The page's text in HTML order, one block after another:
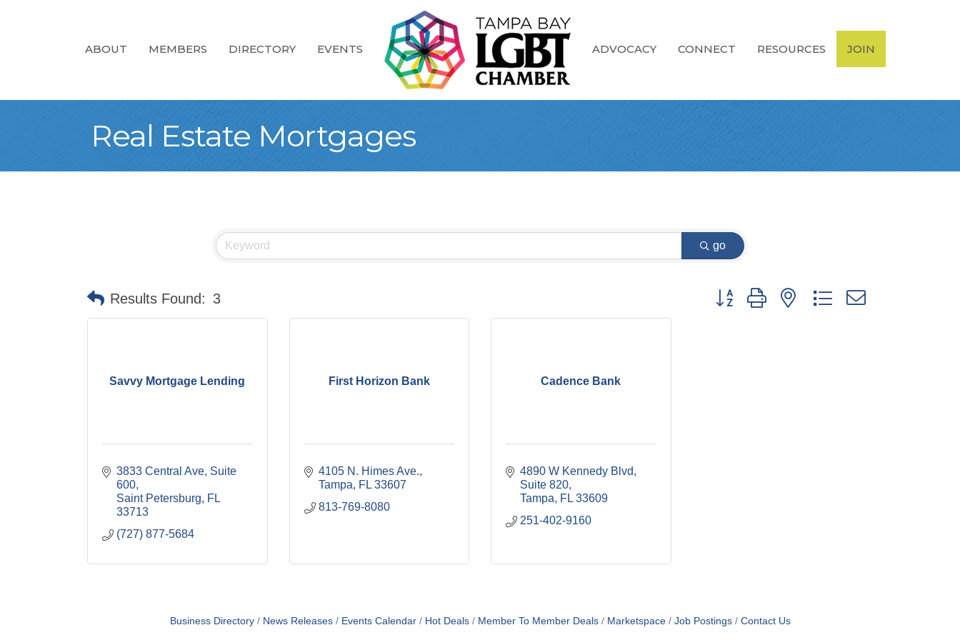
ABOUT MEMBERS DIRECTORY EVENTS ADVOCACY CONNECT RESOURCES JOIN
Real Estate Mortgages
go
Results Found: 3 Button group with nested dropdown
Savvy Mortgage Lending
3833 Central Ave Suite
600
Saint Petersburg
FL
33713
(727) 877-5684
First Horizon Bank
4105 N. Himes Ave.
Tampa
FL 33607
813-769-8080
Cadence Bank
4890 W Kennedy Blvd
Suite 820
Tampa
FL 33609
251-402-9160
Business Directory News Releases Events Calendar Hot Deals Member To Member Deals Marketspace Job Postings Contact Us